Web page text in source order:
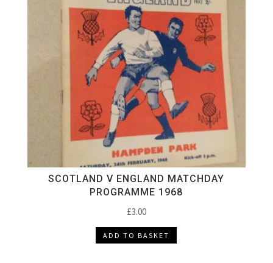
SCOTLAND V ENGLAND MATCHDAY
PROGRAMME 1968
£3.00
ADD TO BASKET